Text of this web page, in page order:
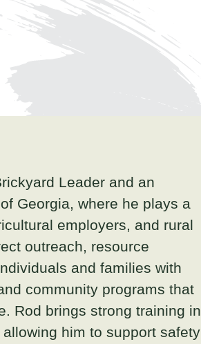
Leader and an
Georgia, where he plays a
employers, and rural
outreach, resource
and families with
community programs that
Rod brings strong training in
him to support safety